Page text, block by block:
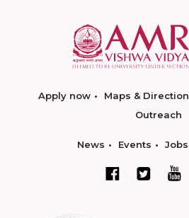
Apply now Maps & Direction
Outreach
News Events Jobs